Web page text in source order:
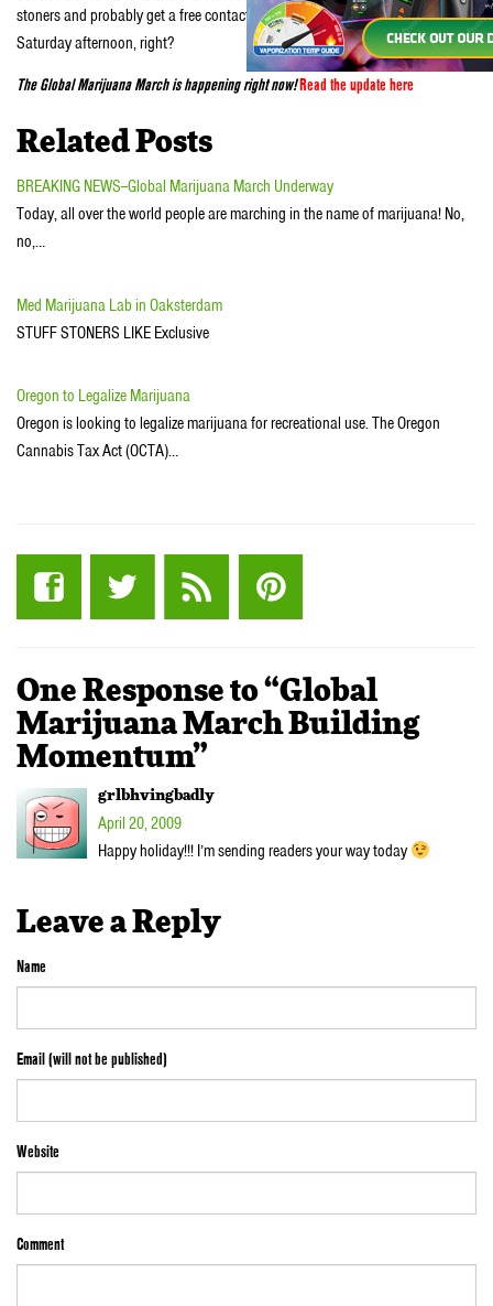
stoners and probably get a free contact high…what better way to spend a lazy
Saturday afternoon, right?
The Global Marijuana March is happening right now!Read the update here
Related Posts
BREAKING NEWS--Global Marijuana March Underway
Today, all over the world people are marching in the name of marijuana! No,
no,…
Med Marijuana Lab in Oaksterdam
STUFF STONERS LIKE Exclusive
Oregon to Legalize Marijuana
Oregon is looking to legalize marijuana for recreational use. The Oregon
Cannabis Tax Act (OCTA)…
One Response to “Global
Marijuana March Building
Momentum”
grlbhvingbadly
April 20, 2009
Happy holiday!!! I’m sending readers your way today
Leave a Reply
Name
Email (will not be published)
Website
Comment